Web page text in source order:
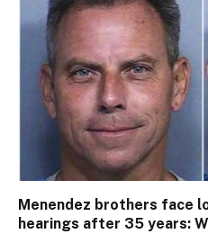
Menendez brothers face
hearings after 35 years: